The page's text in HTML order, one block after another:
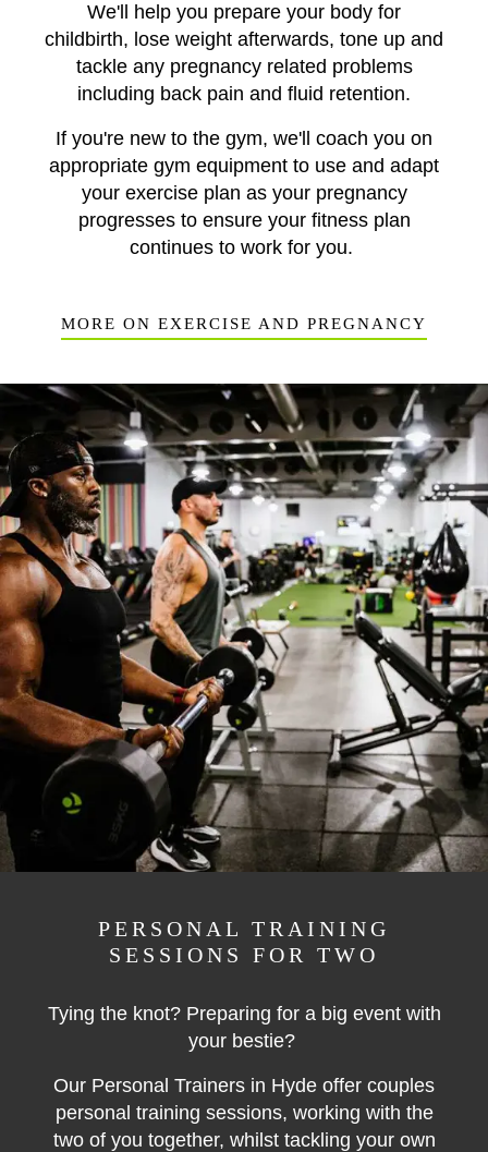
We'll help you prepare your body for
childbirth, lose weight afterwards, tone up and
tackle any pregnancy related problems
including back pain and fluid retention.
If you're new to the gym, we'll coach you on
appropriate gym equipment to use and adapt
your exercise plan as your pregnancy
progresses to ensure your fitness plan
continues to work for you.
MORE ON EXERCISE AND PREGNANCY
PERSONAL TRAINING
SESSIONS FOR TWO
Tying the knot? Preparing for a big event with
your bestie?
Our Personal Trainers in Hyde offer couples
personal training sessions, working with the
two of you together, whilst tackling your own